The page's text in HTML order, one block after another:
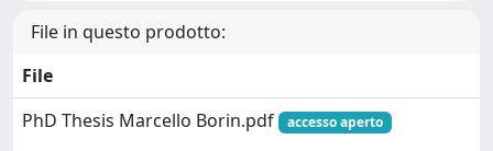
File in questo prodotto:
File
PhD Thesis Marcello Borin.pdf
accesso aperto